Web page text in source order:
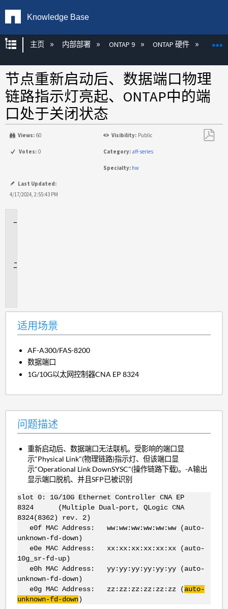
Knowledge Base
扩展/隐缩全局层次
主页 内部部署 ONTAP 9 ONTAP 硬件
节点重新启动后、数据端口物理
链路指示灯亮起、ONTAP中的端
口处于关闭状态
Views: 60 Visibility: Public
Votes: 0 Category: aff-series
Specialty: hw
Last Updated:
4/17/2024, 2:55:43 PM
适用场景
AF-A300/FAS-8200
数据端口
1G/10G以太网控制器CNA EP 8324
问题描述
重新启动后、数据端口无法联机。受影响的端口显
示"Physical Link"(物理链路)指示灯、但该端口显
示"Operational Link DownSYSC"(操作链路下载)。-A输出
显示端口脱机、并且SFP已被识别
slot 0: 1G/10G Ethernet Controller CNA EP
8324 (Multiple Dual-port, QLogic CNA
8324(8362) rev. 2)
e0f MAC Address: ww:ww:ww:ww:ww:ww (auto-
unknown-fd-down)
e0e MAC Address: xx:xx:xx:xx:xx:xx (auto-
10g_sr-fd-up)
e0h MAC Address: yy:yy:yy:yy:yy:yy (auto-
unknown-fd-down)
e0g MAC Address: zz:zz:zz:zz:zz:zz (auto-
unknown-fd-down)